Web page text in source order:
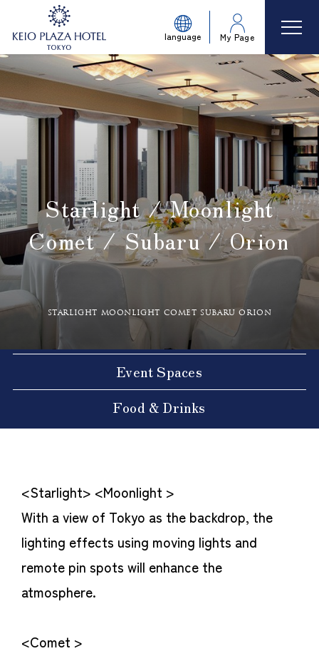
language My Page
Starlight / Moonlight
Comet / Subaru / Orion
​ ​
starlight moonlight comet subaru orion
Event Spaces
Food & Drinks
<Starlight> <Moonlight >
With a view of Tokyo as the backdrop, the
lighting effects using moving lights and
remote pin spots will enhance the
atmosphere.
<Comet >